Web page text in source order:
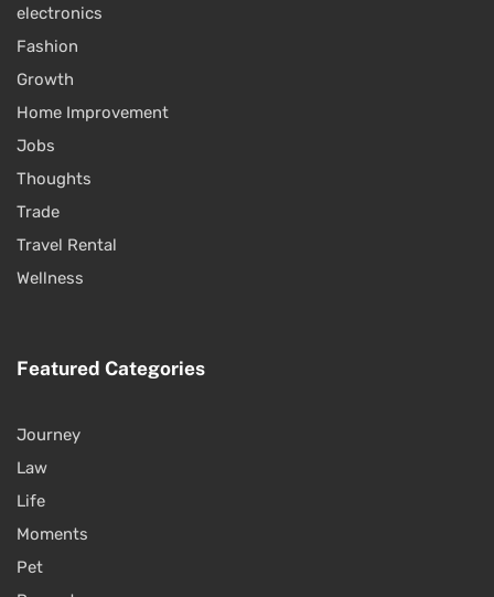
electronics
Fashion
Growth
Home Improvement
Jobs
Thoughts
Trade
Travel Rental
Wellness
Featured Categories
Journey
Law
Life
Moments
Pet